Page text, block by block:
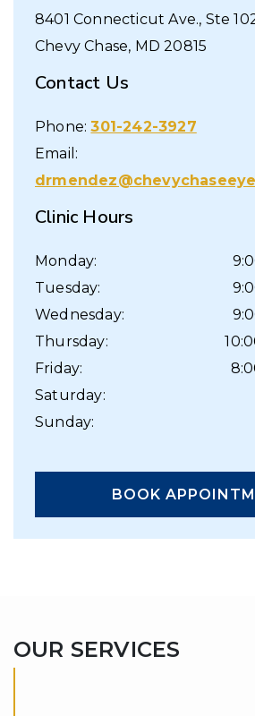
8401 Connecticut Ave., Ste
Chevy Chase, MD 20815
Contact Us
Phone:301-242-3927
Email:
Clinic Hours
Monday:
Tuesday:
Wednesday:
Thursday:
Friday:
Saturday:
Sunday:
BOOK
OUR SERVICES